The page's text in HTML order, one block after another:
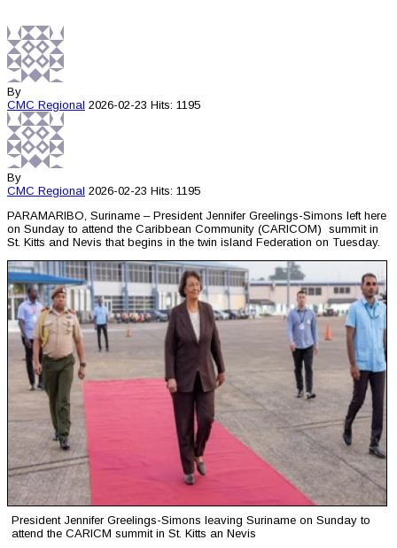
By
CMC Regional 2026-02-23 Hits: 1195
By
CMC Regional 2026-02-23 Hits: 1195
PARAMARIBO, Suriname – President Jennifer Greelings-Simons left here
on Sunday to attend the Caribbean Community (CARICOM) summit in
St. Kitts and Nevis that begins in the twin island Federation on Tuesday.
President Jennifer Greelings-Simons leaving Suriname on Sunday to
attend the CARICM summit in St. Kitts an Nevis